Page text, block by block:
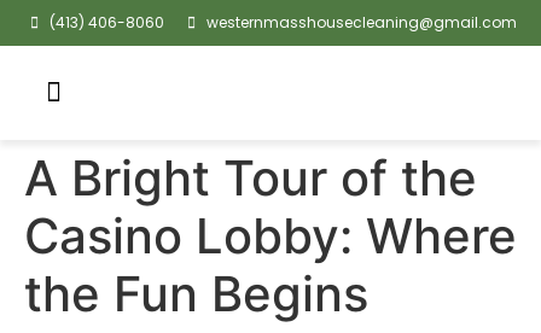
(413) 406-8060 westernmasshousecleaning@gmail.com
A Bright Tour of the
Casino Lobby: Where
the Fun Begins